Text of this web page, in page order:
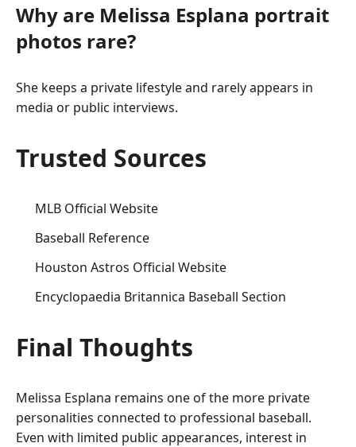
Why are Melissa Esplana portrait
photos rare?
She keeps a private lifestyle and rarely appears in
media or public interviews.
Trusted Sources
MLB Official Website
Baseball Reference
Houston Astros Official Website
Encyclopaedia Britannica Baseball Section
Final Thoughts
Melissa Esplana remains one of the more private
personalities connected to professional baseball.
Even with limited public appearances, interest in